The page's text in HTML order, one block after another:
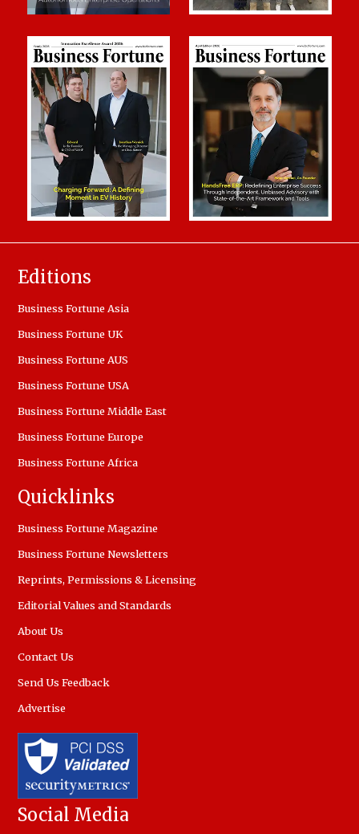
Editions
Business Fortune Asia
Business Fortune UK
Business Fortune AUS
Business Fortune USA
Business Fortune Middle East
Business Fortune Europe
Business Fortune Africa
Quicklinks
Business Fortune Magazine
Business Fortune Newsletters
Reprints, Permissions & Licensing
Editorial Values and Standards
About Us
Contact Us
Send Us Feedback
Advertise
Social Media